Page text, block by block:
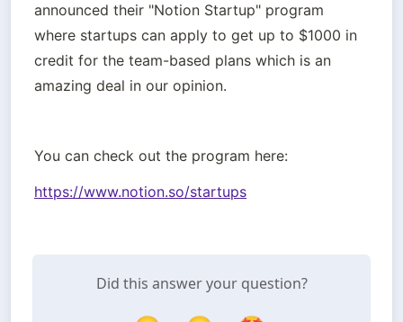
announced their "Notion Startup" program
where startups can apply to get up to $1000 in
credit for the team-based plans which is an
amazing deal in our opinion.
You can check out the program here:
https://www.notion.so/startups
Did this answer your question?